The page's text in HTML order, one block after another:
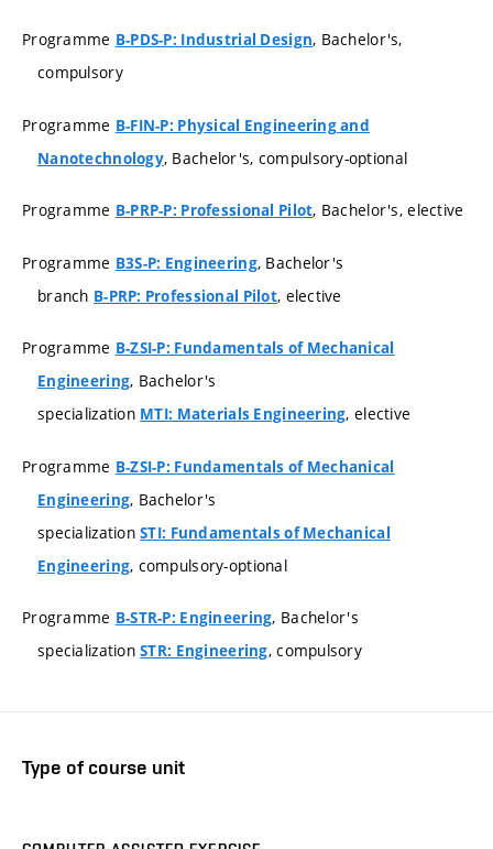
Programme B-PDS-P: Industrial Design, Bachelor's,
compulsory
Programme B-FIN-P: Physical Engineering and
Nanotechnology, Bachelor's, compulsory-optional
Programme B-PRP-P: Professional Pilot, Bachelor's, elective
Programme B3S-P: Engineering, Bachelor's
branch B-PRP: Professional Pilot, elective
Programme B-ZSI-P: Fundamentals of Mechanical
Engineering, Bachelor's
specialization MTI: Materials Engineering, elective
Programme B-ZSI-P: Fundamentals of Mechanical
Engineering, Bachelor's
specializationSTI: Fundamentals of Mechanical
Engineering, compulsory-optional
Programme B-STR-P: Engineering, Bachelor's
specializationSTR: Engineering, compulsory
Type of course unit